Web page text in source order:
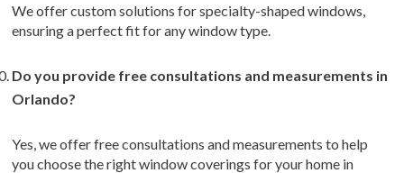
We offer custom solutions for specialty-shaped windows,
ensuring a perfect fit for any window type.
Do you provide free consultations and measurements in
Orlando?
Yes, we offer free consultations and measurements to help
you choose the right window coverings for your home in